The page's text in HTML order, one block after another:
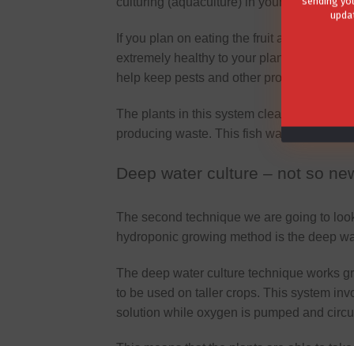
If you plan on eating the fruit and
extremely healthy to your plants and
help keep pests and other problems away.
The plants in this system clean the water
producing waste. This fish waste
Deep water culture – not so
The second technique we are going to
hydroponic growing method is the deep
The deep water culture technique works
to be used on taller crops. This system
solution while oxygen is pumped and